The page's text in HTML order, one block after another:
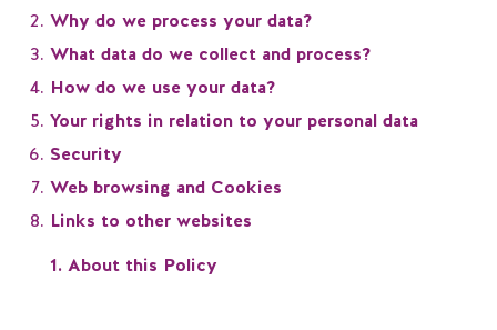
Why do we process your data?
What data do we collect and process?
How do we use your data?
Your rights in relation to your personal data
Security
Web browsing and Cookies
Links to other websites
1. About this Policy